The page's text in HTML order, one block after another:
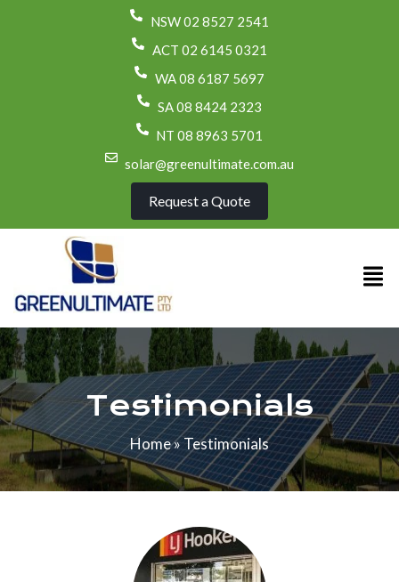
NSW 02 8527 2541
ACT 02 6145 0321
WA 08 6187 5697
SA 08 8424 2323
NT 08 8963 5701
solar@greenultimate.com.au
Request a Quote
Testimonials
Home»Testimonials